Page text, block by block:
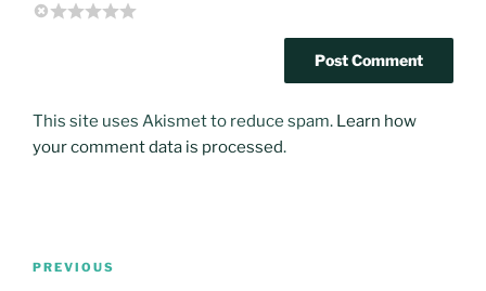
This site uses Akismet to reduce spam. Learn how
your comment data is processed.
Post
Previous
PREVIOUS